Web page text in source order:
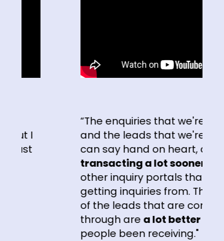
“The enquiries that we're getting
and the leads that we're
can say hand on heart, are
transacting a lot soonerthan
other inquiry portals that we're
getting inquiries from. The
of the leads that are coming
through are a lot betterthan
people been receiving."